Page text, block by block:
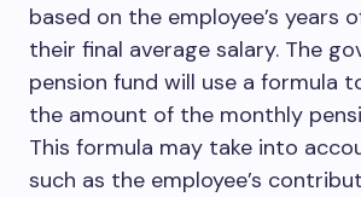
based on the employee’s years
their final average salary. The
pension fund will use a formula
the amount of the monthly
This formula may take into
such as the employee’s